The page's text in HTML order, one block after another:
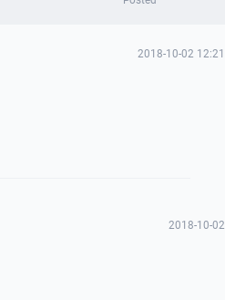
2018-10-02 12:21
2018-10-02